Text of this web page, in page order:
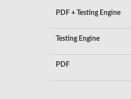
PDF + Testing Engine
Testing Engine
PDF